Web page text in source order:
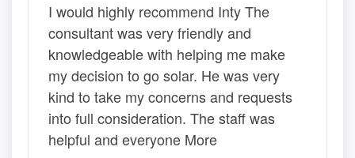
I would highly recommend Inty The
consultant was very friendly and
knowledgeable with helping me make
my decision to go solar. He was very
kind to take my concerns and requests
into full consideration. The staff was
helpful and everyone More